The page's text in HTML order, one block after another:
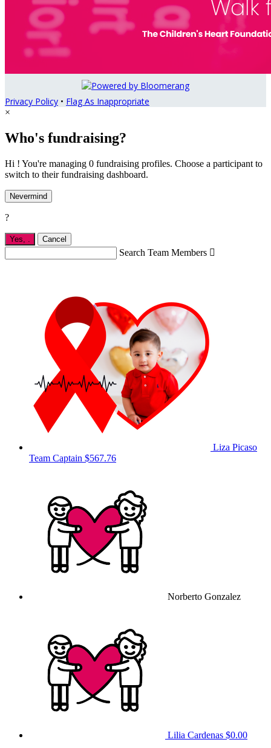
Privacy Policy • Flag As Inappropriate
×
Who's fundraising?
Hi ! You're managing 0 fundraising profiles. Choose a participant to
switch to their fundraising dashboard.
Nevermind
?
Yes, Cancel
Search Team Members 
Liza Picaso
Team Captain $567.76
Norberto Gonzalez
Lilia Cardenas $0.00